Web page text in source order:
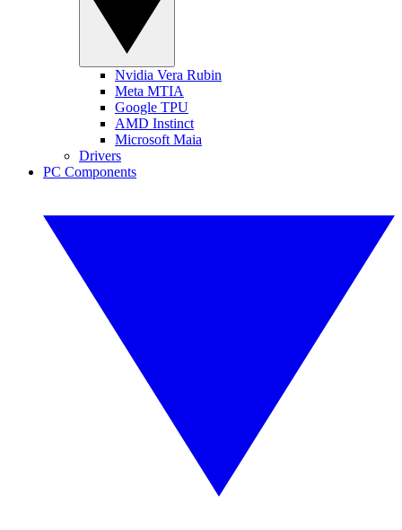
Nvidia Vera Rubin
Meta MTIA
Google TPU
AMD Instinct
Microsoft Maia
Drivers
PC Components